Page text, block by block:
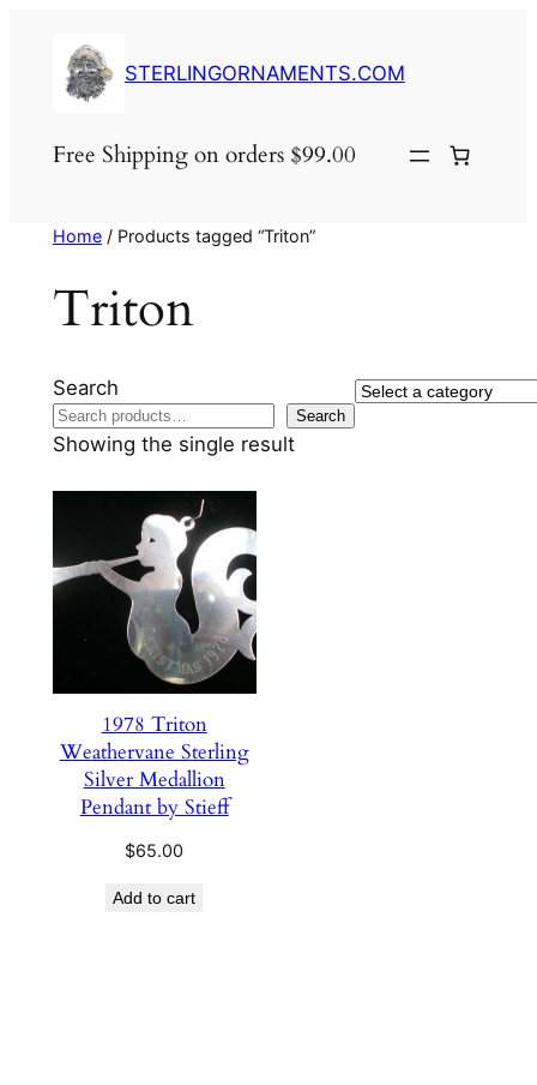
content
STERLINGORNAMENTS.COM
Free Shipping on orders $99.00
Home/ Products tagged “Triton”
Triton
Search
Search
Select
a
Showing the single result
1978 Triton
Weathervane Sterling
Silver Medallion
Pendant by Stieff
$65.00
Add to cart